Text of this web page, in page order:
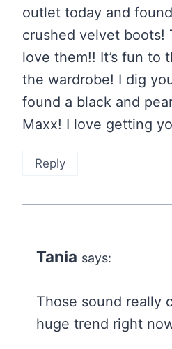
outlet today and
crushed velvet boots!
love them!! It’s fun to
the wardrobe! I dig
found a black and
Maxx! I love getting
Reply
Tania says:
Those sound really
huge trend right